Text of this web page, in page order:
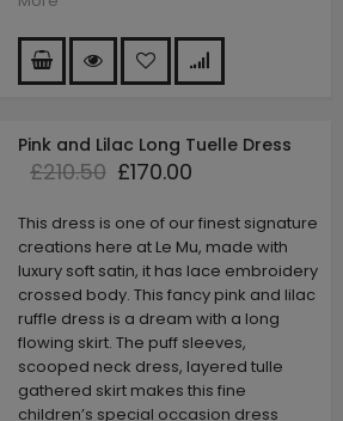
Pink and Lilac Long Tuelle Dress
£210.50 £170.00
This dress is one of our finest signature
creations here at Le Mu, made with
luxury soft satin, it has lace embroidery
crossed body. This fancy pink and lilac
ruffle dress is a dream with a long
flowing skirt. The puff sleeves,
scooped neck dress, layered tulle
gathered skirt makes this fine
children’s special occasion dress